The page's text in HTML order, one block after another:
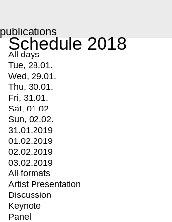
publications
Schedule 2018
All days
Tue, 28.01.
Wed, 29.01.
Thu, 30.01.
Fri, 31.01.
Sat, 01.02.
Sun, 02.02.
31.01.2019
01.02.2019
02.02.2019
03.02.2019
All formats
Artist Presentation
Discussion
Keynote
Panel